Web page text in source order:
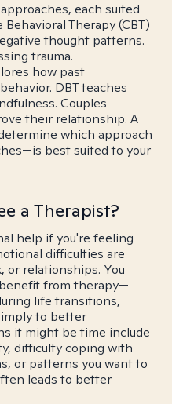
each suited
Therapy (CBT)
thought patterns.
trauma.
how past
DBT teaches
Couples
their relationship. A
which approach
best suited to your
a Therapist?
help if you're feeling
difficulties are
or relationships. You
from therapy—
life transitions,
to better
it might be time include
difficulty coping with
or patterns you want to
leads to better